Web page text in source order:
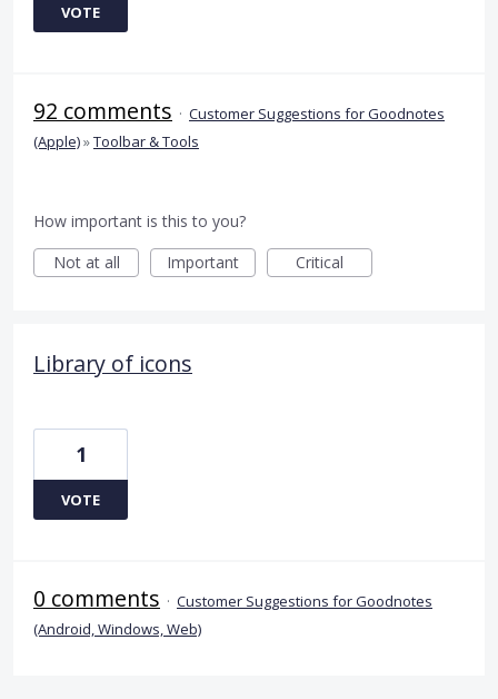
VOTE
92 comments · Customer Suggestions for Goodnotes
(Apple)»Toolbar & Tools
How important is this to you?
Not at all
Important Critical
Library of icons
1
VOTE
0 comments · Customer Suggestions for Goodnotes
(Android, Windows, Web)